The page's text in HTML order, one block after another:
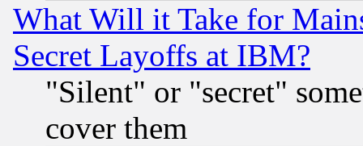
What Will it Take for
Secret Layoffs at IBM?
"Silent" or "secret"
cover them